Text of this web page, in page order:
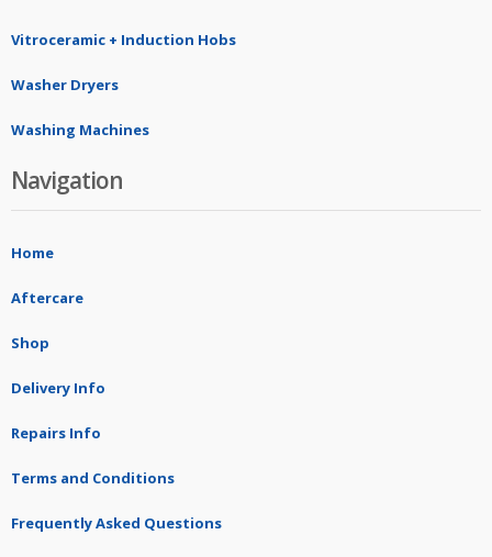
Vitroceramic + Induction Hobs
Washer Dryers
Washing Machines
Navigation
Home
Aftercare
Shop
Delivery Info
Repairs Info
Terms and Conditions
Frequently Asked Questions